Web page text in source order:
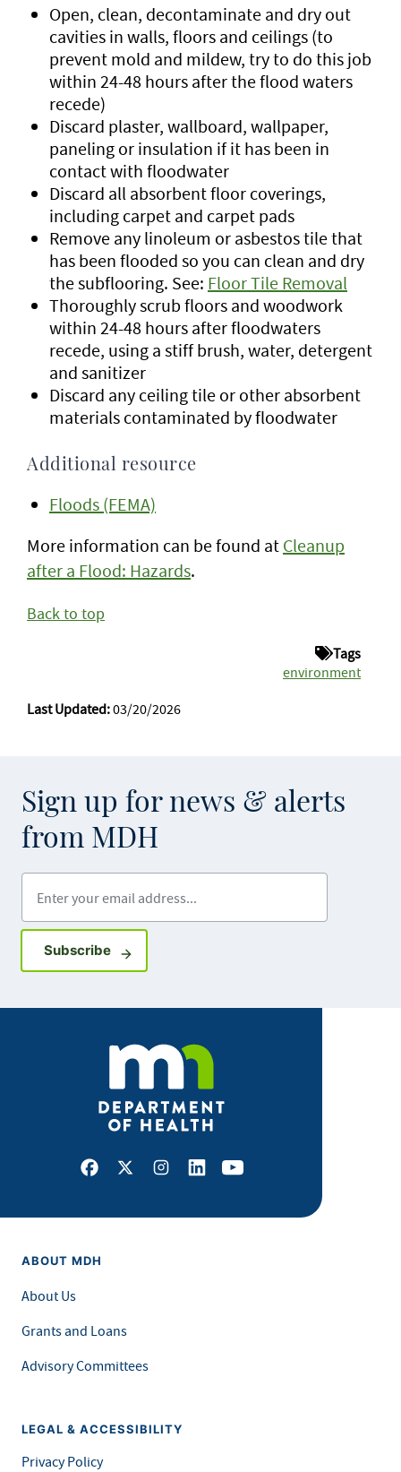
Open, clean, decontaminate and dry out
cavities in walls, floors and ceilings (to
prevent mold and mildew, try to do this job
within 24-48 hours after the flood waters
recede)
Discard plaster, wallboard, wallpaper,
paneling or insulation if it has been in
contact with floodwater
Discard all absorbent floor coverings,
including carpet and carpet pads
Remove any linoleum or asbestos tile that
has been flooded so you can clean and dry
the subflooring. See: Floor Tile Removal
Thoroughly scrub floors and woodwork
within 24-48 hours after floodwaters
recede, using a stiff brush, water, detergent
and sanitizer
Discard any ceiling tile or other absorbent
materials contaminated by floodwater
Additional resource
Floods (FEMA)
More information can be found at Cleanup
after a Flood: Hazards.
Back to top
Tags
environment
Last Updated:03/20/2026
Sign up for news & alerts
from MDH
SubscribeSign up for GovDelivery notifications
Facebook
X Instagram
LinkedInYoutube
ABOUT MDH
About Us
Grants and Loans
Advisory Committees
LEGAL & ACCESSIBILITY
Privacy Policy